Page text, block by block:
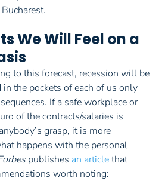
We Will Feel on a
to this forecast, recession will be
the pockets of each of us only
If a safe workplace or
of the contracts/salaries is
grasp, it is more
happens with the personal
publishes an articlethat
worth noting: